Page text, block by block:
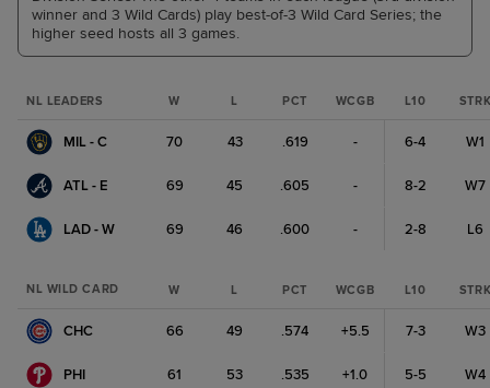
winner and 3 Wild Cards) play best-of-3 Wild Card Series; the
higher seed hosts all 3 games.
NL LEADERS W L PCT WCGB L10
MIL - C 70 43 .619 - 6-4 W1
ATL - E 69 45 .605 - 8-2 W7
LAD - W 69 46 .600 - 2-8 L6
NL WILD CARD W L PCT WCGB L10
CHC 66 49 .574 +5.5 7-3 W3
PHI 61 53 .535 +1.0 5-5 W4